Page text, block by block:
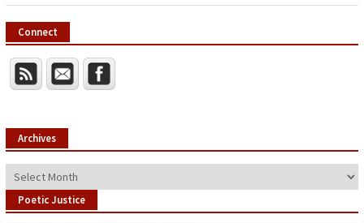
Connect
Archives
Archives
Poetic Justice